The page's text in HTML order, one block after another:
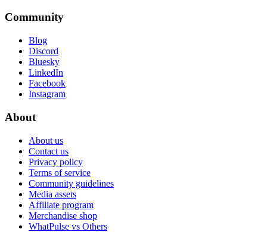
Community
Blog
Discord
Bluesky
LinkedIn
Facebook
Instagram
About
About us
Contact us
Privacy policy
Terms of service
Community guidelines
Media assets
Affiliate program
Merchandise shop
WhatPulse vs Others